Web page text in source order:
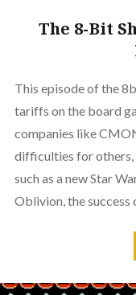
The 8-Bit
This episode of the
tariffs on the board
companies like
difficulties for others,
such as a new Star
Oblivion, the success